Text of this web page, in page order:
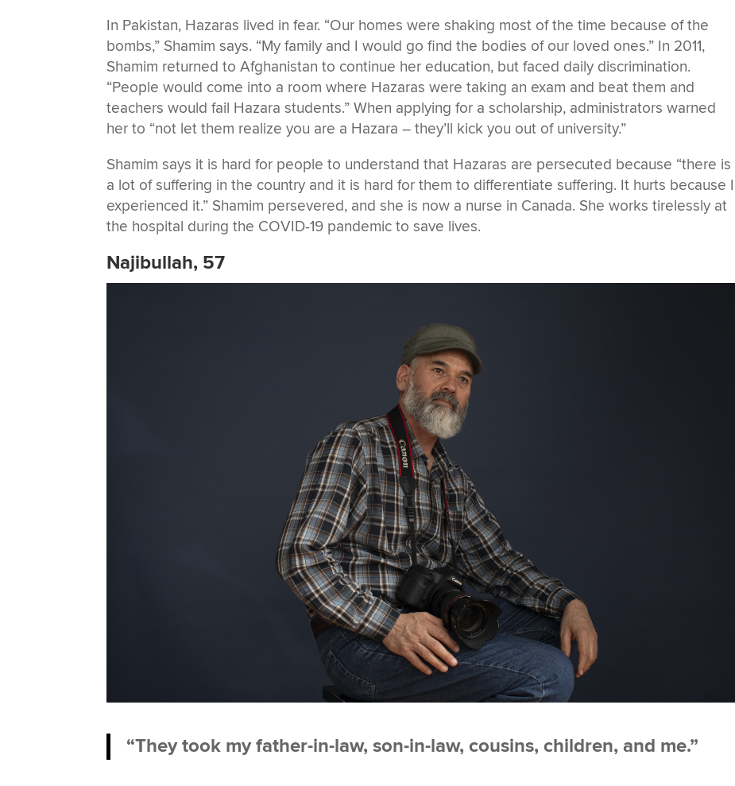
In Pakistan, Hazaras lived in fear. “Our homes were shaking most of the time because of the
bombs,” Shamim says. “My family and I would go find the bodies of our loved ones.” In 2011,
Shamim returned to Afghanistan to continue her education, but faced daily discrimination.
“People would come into a room where Hazaras were taking an exam and beat them and
teachers would fail Hazara students.” When applying for a scholarship, administrators warned
her to “not let them realize you are a Hazara – they’ll kick you out of university.”
Shamim says it is hard for people to understand that Hazaras are persecuted because “there is
a lot of suffering in the country and it is hard for them to differentiate suffering. It hurts because I
experienced it.” Shamim persevered, and she is now a nurse in Canada. She works tirelessly at
the hospital during the COVID-19 pandemic to save lives.
Najibullah, 57
“They took my father-in-law, son-in-law, cousins, children, and me.”